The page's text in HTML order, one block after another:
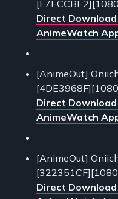
Direct
AnimeWatch
[AnimeOut]
Direct
AnimeWatch
[AnimeOut]
Direct